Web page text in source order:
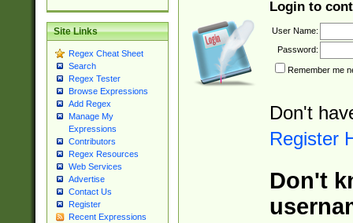
Site Links
Regex Cheat Sheet
Search
Regex Tester
Browse Expressions
Add Regex
Manage My
Expressions
Contributors
Regex Resources
Web Services
Advertise
Contact Us
Register
Recent Expressions
Login to
User Name:
Password:
Remember me
Don't
Register
Don't